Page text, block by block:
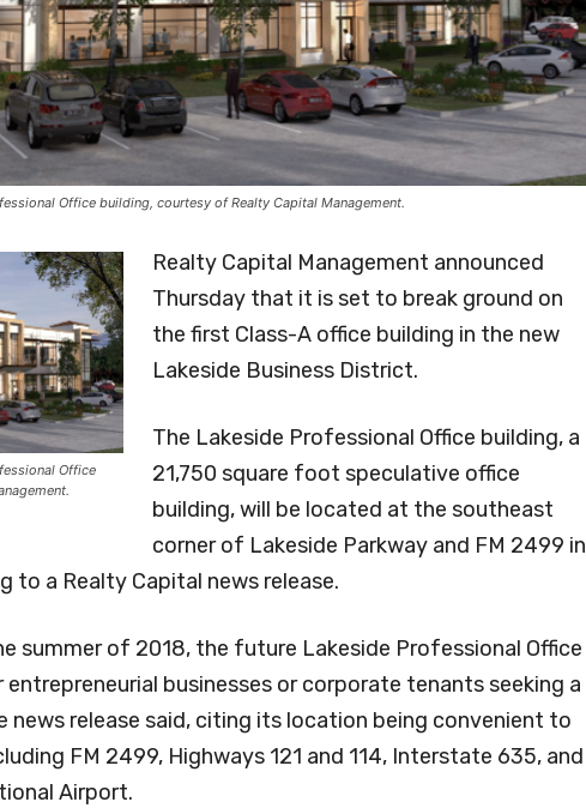
Office building, courtesy of Realty Capital Management.
Office
Realty Capital Management announced
Thursday that it is set to break ground on
the first Class-A office building in the new
Lakeside Business District.
The Lakeside Professional Office building, a
21,750 square foot speculative office
building, will be located at the southeast
corner of Lakeside Parkway and FM 2499 in
to a Realty Capital news release.
summer of 2018, the future Lakeside Professional Office
entrepreneurial businesses or corporate tenants seeking a
news release said, citing its location being convenient to
FM 2499, Highways 121 and 114, Interstate 635, and
Airport.